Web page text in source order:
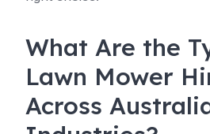
What Are the
Lawn Mower
Across